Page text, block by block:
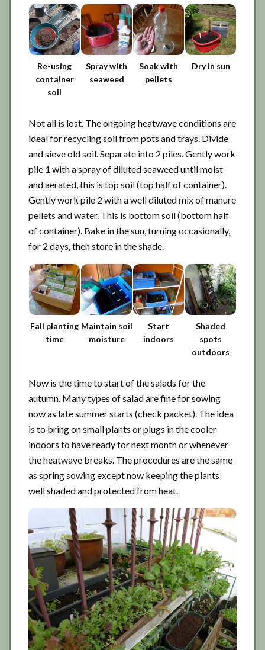
Re-using
container
soil
Spray with
seaweed
Soak with
pellets
Dry in sun
Not all is lost. The ongoing heatwave conditions are
ideal for recycling soil from pots and trays. Divide
and sieve old soil. Separate into 2 piles. Gently work
pile 1 with a spray of diluted seaweed until moist
and aerated, this is top soil (top half of container).
Gently work pile 2 with a well diluted mix of manure
pellets and water. This is bottom soil (bottom half
of container). Bake in the sun, turning occasionally,
for 2 days, then store in the shade.
Fall planting
time
Maintain soil
moisture
Start
indoors
Shaded
spots
outdoors
Now is the time to start of the salads for the
autumn. Many types of salad are fine for sowing
now as late summer starts (check packet). The idea
is to bring on small plants or plugs in the cooler
indoors to have ready for next month or whenever
the heatwave breaks. The procedures are the same
as spring sowing except now keeping the plants
well shaded and protected from heat.